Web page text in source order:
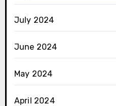
July 2024
June 2024
May 2024
April 2024